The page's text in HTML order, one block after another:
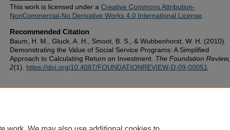
This work is licensed under a Creative Commons Attribution-
NonCommercial-No Derivative Works 4.0 International License
Recommended Citation
Baum, H. M., Gluck, A. H., Smoot, B. S., & Wubbenhorst, W. H. (2010).
Demonstrating the Value of Social Service Programs: A Simplified
Approach to Calculating Return on Investment. The Foundation Review,
2(1). https://doi.org/10.4087/FOUNDATIONREVIEW-D-09-00051